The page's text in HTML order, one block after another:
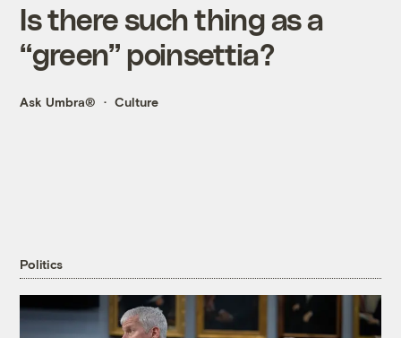
Is there such thing as a
“green” poinsettia?
Ask Umbra® Culture
Politics